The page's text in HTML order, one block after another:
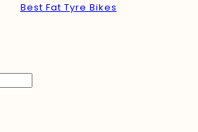
Best Fat Tyre Bikes